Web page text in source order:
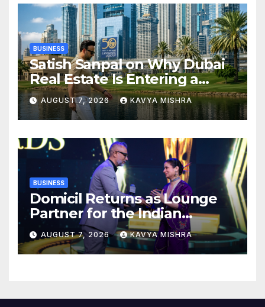
BUSINESS
Satish Sanpal on Why Dubai
Real Estate Is Entering a
More Mature Phase
AUGUST 7, 2026 KAVYA MISHRA
BUSINESS
Domicil Returns as Lounge
Partner for the Indian
Streaming Academy Awards
2026
AUGUST 7, 2026 KAVYA MISHRA